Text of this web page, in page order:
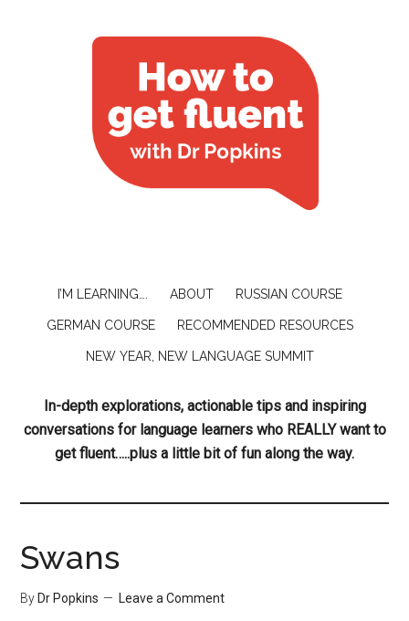
I’M LEARNING…. ABOUT RUSSIAN COURSE
GERMAN COURSE RECOMMENDED RESOURCES
NEW YEAR, NEW LANGUAGE SUMMIT
In-depth explorations, actionable tips and inspiring
conversations for language learners who REALLY want to
get fluent…..plus a little bit of fun along the way.
Swans
By Dr Popkins Leave a Comment